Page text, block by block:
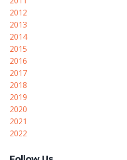
2012
2013
2014
2015
2016
2017
2018
2019
2020
2021
2022